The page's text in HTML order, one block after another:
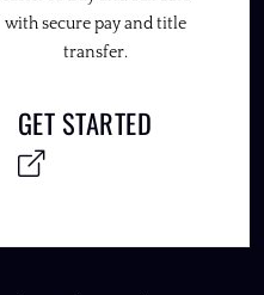
with secure pay and title
transfer.
GET STARTED